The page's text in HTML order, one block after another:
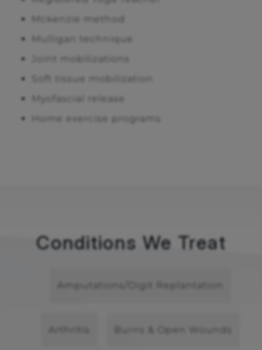
Mckenzie method
Mulligan technique
Joint mobilizations
Soft tissue mobilization
Myofascial release
Home exercise programs
Conditions We Treat
Burns & Open Wounds